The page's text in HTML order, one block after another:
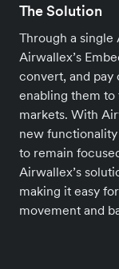
The Solution
Through a single
Airwallex’s
convert, and
enabling them
markets. With
new
to remain
Airwallex’s
making it easy
movement and